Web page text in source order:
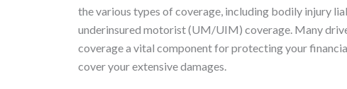
the various types of coverage, including bodily injury
underinsured motorist (UM/UIM) coverage. Many
coverage a vital component for protecting your
cover your extensive damages.